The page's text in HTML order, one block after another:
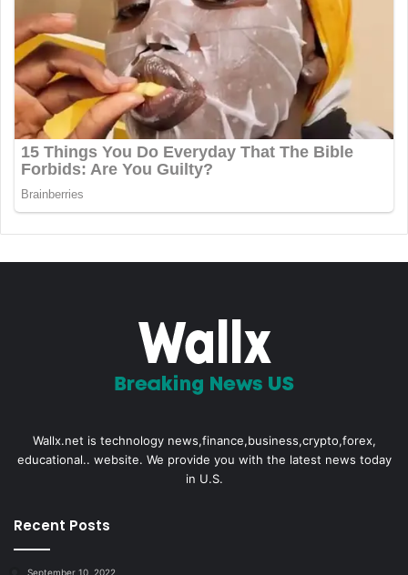
Wallx.net is technology news,finance,business,crypto,forex,
educational.. website. We provide you with the latest news today
in U.S.
Recent Posts
September 10, 2022